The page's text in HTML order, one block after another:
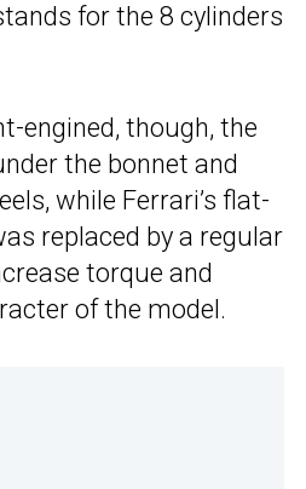
for the 8 cylinders
engined, though, the
the bonnet and
while Ferrari’s flat-
replaced by a regular
torque and
of the model.